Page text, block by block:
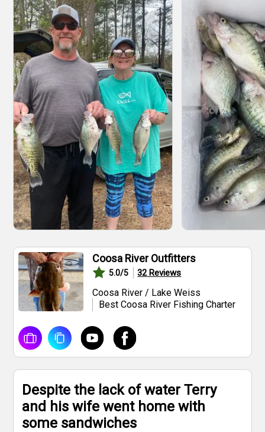
Coosa River Outfitters
5.0/5 32Reviews
Coosa River / Lake Weiss
Best Coosa River Fishing Charter
Despite the lack of water Terry
and his wife went home with
some sandwiches